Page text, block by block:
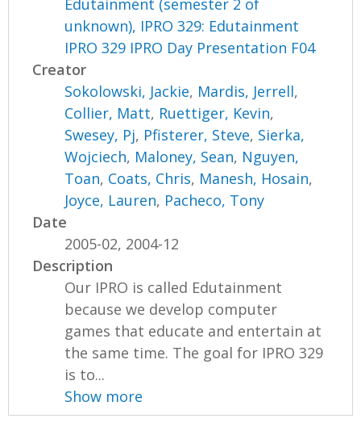
Edutainment (semester 2 of
unknown), IPRO 329: Edutainment
IPRO 329 IPRO Day Presentation F04
Creator
Sokolowski, Jackie, Mardis, Jerrell,
Collier, Matt, Ruettiger, Kevin,
Swesey, Pj, Pfisterer, Steve, Sierka,
Wojciech, Maloney, Sean, Nguyen,
Toan, Coats, Chris, Manesh, Hosain,
Joyce, Lauren, Pacheco, Tony
Date
2005-02, 2004-12
Description
Our IPRO is called Edutainment
because we develop computer
games that educate and entertain at
the same time. The goal for IPRO 329
is to...
Show more